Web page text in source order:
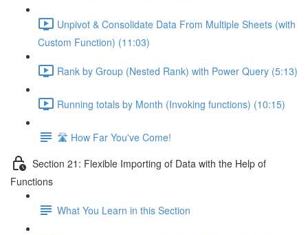
Unpivot & Consolidate Data From Multiple Sheets (with
Custom Function) (11:03)
Rank by Group (Nested Rank) with Power Query (5:13)
Running totals by Month (Invoking functions) (10:15)
🛣️ How Far You've Come!
Section 21: Flexible Importing of Data with the Help of
Functions
What You Learn in this Section